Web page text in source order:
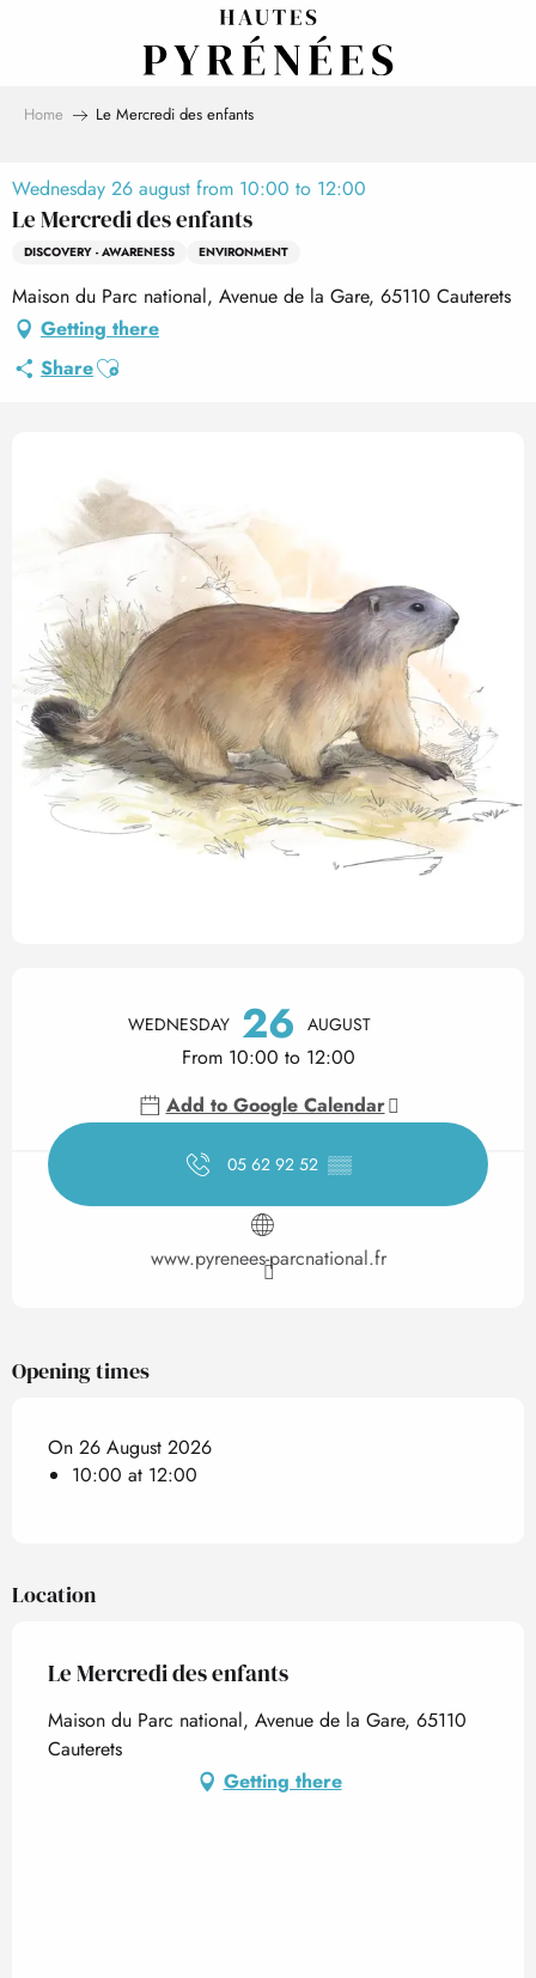
Home Le Mercredi des enfants
Wednesday 26 august from 10:00 to 12:00
Le Mercredi des enfants
DISCOVERY - AWARENESS ENVIRONMENT
Maison du Parc national, Avenue de la Gare, 65110 Cauterets
Getting there
ShareAjouter aux favoris
Opening hours & contact
WEDNESDAY 26 AUGUST
From 10:00 to 12:00
Add to Google Calendar
05 62 92 52 ▒▒
www.pyrenees-parcnational.fr
Opening times
On 26 August 2026
10:00 at 12:00
Location
Le Mercredi des enfants
Maison du Parc national, Avenue de la Gare, 65110
Cauterets
Getting there